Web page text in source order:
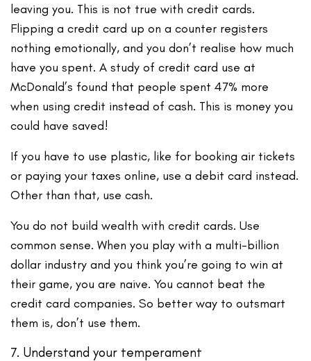
leaving you. This is not true with credit cards.
Flipping a credit card up on a counter registers
nothing emotionally, and you don’t realise how much
have you spent. A study of credit card use at
McDonald’s found that people spent 47% more
when using credit instead of cash. This is money you
could have saved!
If you have to use plastic, like for booking air tickets
or paying your taxes online, use a debit card instead.
Other than that, use cash.
You do not build wealth with credit cards. Use
common sense. When you play with a multi-billion
dollar industry and you think you’re going to win at
their game, you are naive. You cannot beat the
credit card companies. So better way to outsmart
them is, don’t use them.
7. Understand your temperament